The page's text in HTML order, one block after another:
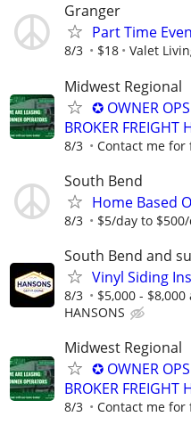
Granger
Part Time
8/3 $18 Valet
Midwest Regional
✪ OWNER
BROKER FREIGHT
8/3 Contact me
South Bend
Home Based
8/3 $5/day to
South Bend and
Vinyl Siding
8/3 $5,000 -
HANSONS
Midwest Regional
✪ OWNER
BROKER FREIGHT
8/3 Contact me